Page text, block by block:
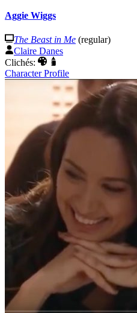
Aggie Wiggs
The Beast in Me (regular)
Claire Danes
Clichés:
Character Profile